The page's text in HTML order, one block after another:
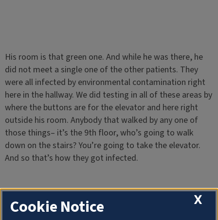
His room is that green one. And while he was there, he
did not meet a single one of the other patients. They
were all infected by environmental contamination right
here in the hallway. We did testing in all of these areas by
where the buttons are for the elevator and here right
outside his room. Anybody that walked by any one of
those things– it’s the 9th floor, who’s going to walk
down on the stairs? You’re going to take the elevator.
And so that’s how they got infected.
X
Cookie Notice